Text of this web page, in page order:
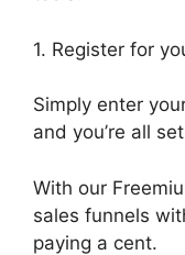
1. Register for
Simply enter
and you’re all
With our
sales funnels
paying a cent.